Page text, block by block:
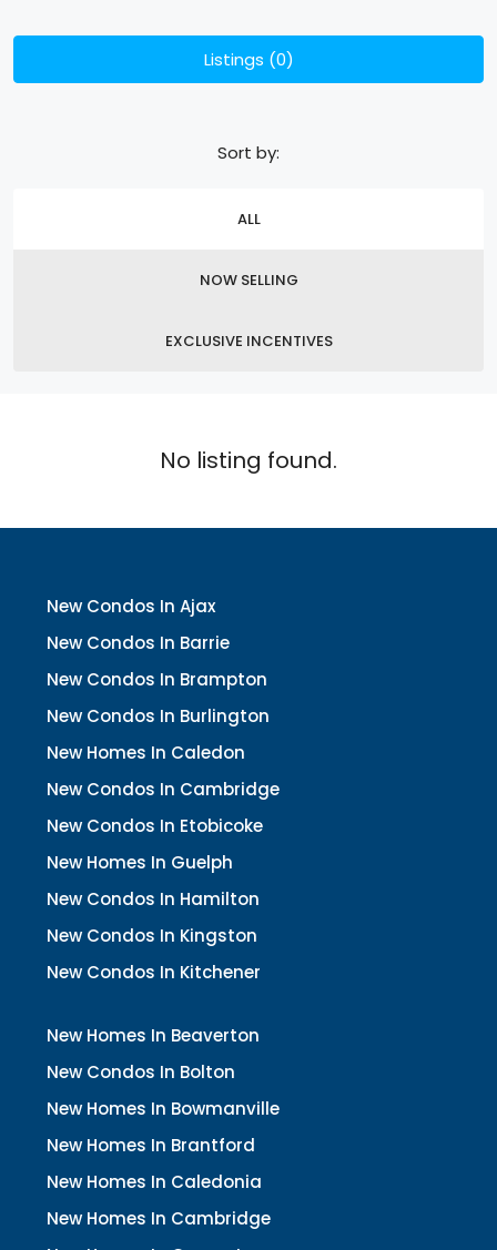
Listings (0)
ALL
NOW SELLING
EXCLUSIVE INCENTIVES
Sort by:
No listing found.
New Condos In Ajax
New Condos In Barrie
New Condos In Brampton
New Condos In Burlington
New Homes In Caledon
New Condos In Cambridge
New Condos In Etobicoke
New Homes In Guelph
New Condos In Hamilton
New Condos In Kingston
New Condos In Kitchener
New Homes In Beaverton
New Condos In Bolton
New Homes In Bowmanville
New Homes In Brantford
New Homes In Caledonia
New Homes In Cambridge